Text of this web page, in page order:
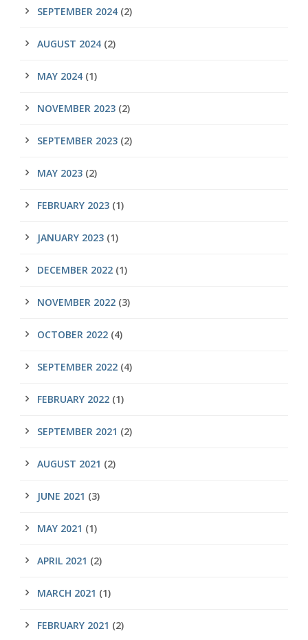
SEPTEMBER 2024 (2)
AUGUST 2024 (2)
MAY 2024 (1)
NOVEMBER 2023 (2)
SEPTEMBER 2023 (2)
MAY 2023 (2)
FEBRUARY 2023 (1)
JANUARY 2023 (1)
DECEMBER 2022 (1)
NOVEMBER 2022 (3)
OCTOBER 2022 (4)
SEPTEMBER 2022 (4)
FEBRUARY 2022 (1)
SEPTEMBER 2021 (2)
AUGUST 2021 (2)
JUNE 2021 (3)
MAY 2021 (1)
APRIL 2021 (2)
MARCH 2021 (1)
FEBRUARY 2021 (2)